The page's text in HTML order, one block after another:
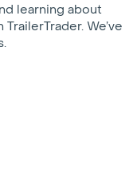
learning about
We’ve